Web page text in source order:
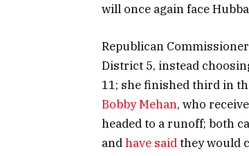
will once again face
Republican
District 5, instead
11; she finished third in
Bobby Mehan, who
headed to a runoff; both
andhave saidthey would